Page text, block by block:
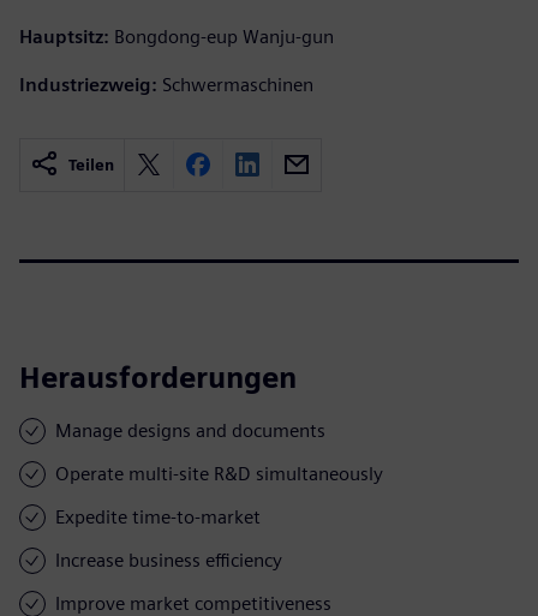
Hauptsitz: Bongdong-eup Wanju-gun
Industriezweig: Schwermaschinen
Teilen
Herausforderungen
Manage designs and documents
Operate multi-site R&D simultaneously
Expedite time-to-market
Increase business efficiency
Improve market competitiveness